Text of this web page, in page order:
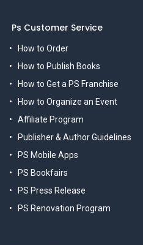
Ps Customer Service
How to Order
How to Publish Books
How to Get a PS Franchise
How to Organize an Event
Affiliate Program
Publisher & Author Guidelines
PS Mobile Apps
PS Bookfairs
PS Press Release
PS Renovation Program